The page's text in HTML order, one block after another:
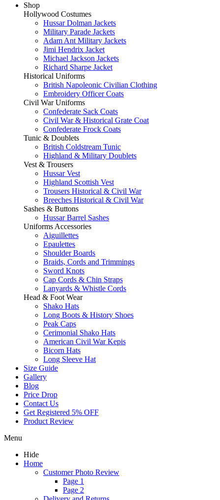
Shop
Hollywood Costumes
Hussar Dolman Jackets
Military Parade Jackets
Adam Ant Military Jackets
Jimi Hendrix Jacket
Michael Jackson Jackets
Richard Sharpe Jacket
Historical Uniforms
British Napoleonic Civilian Clothing
Embroidery Officer Coats
Civil War Uniforms
Confederate Sack Coats
Civil War & Historical Grate Coat
Confederate Frock Coats
Tunic & Doublets
British Coldstream Tunic
Highland & Military Doublets
Vest & Trousers
Hussar Vest
Highland Scottish Vest
Trousers Historical & Civil War
Breeches Historical & Civil War
Sashes & Buttons
Hussar Barrel Sashes
Uniforms Accessories
Aiguillettes
Epaulettes
Shoulder Boards
Braids, Cords and Trimmings
Sword Knots
Cap Cords & Chin Straps
Lanyards & Whistle Cords
Head & Foot Wear
Shako Hats
Long Boots & History Shoes
Peak Caps
Cerimonial Shako Hats
American Civil War Kepis
Bicorn Hats
Long Sleeve Hat
Size Guide
Gallery
Blog
Price Drop
Contact Us
Get Registered 5% OFF
Product Review
Menu
Hide
Home
Customer Photo Review
Page 1
Page 2